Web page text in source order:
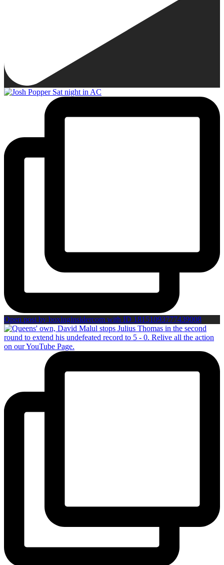
Open post by boxinginsidercom with ID 18151093777439008